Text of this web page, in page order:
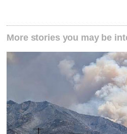
More stories you may be